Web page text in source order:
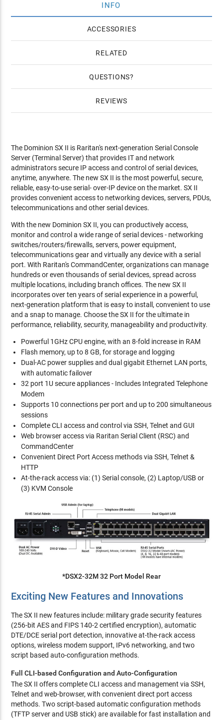
INFO
ACCESSORIES
RELATED
QUESTIONS
REVIEWS
The Dominion SX II is Raritan's next-generation Serial Console
Server (Terminal Server) that provides IT and network
administrators secure IP access and control of serial devices,
anytime, anywhere. The new SX II is the most powerful, secure,
reliable, easy-to-use serial- over-IP device on the market. SX II
provides convenient access to networking devices, servers, PDUs,
telecommunications and other serial devices.
With the new Dominion SX II, you can productively access,
monitor and control a wide range of serial devices - networking
switches/routers/firewalls, servers, power equipment,
telecommunications gear and virtually any device with a serial
port. With Raritan's CommandCenter, organizations can manage
hundreds or even thousands of serial devices, spread across
multiple locations, including branch offices. The new SX II
incorporates over ten years of serial experience in a powerful,
next-generation platform that is easy to install, convenient to use
and a snap to manage. Choose the SX II for the ultimate in
performance, reliability, security, manageability and productivity.
Powerful 1GHz CPU engine, with an 8-fold increase in RAM
Flash memory, up to 8 GB, for storage and logging
Dual-AC power supplies and dual gigabit Ethernet LAN ports,
with automatic failover
32 port 1U secure appliances - Includes Integrated Telephone
Modem
Supports 10 connections per port and up to 200 simultaneous
sessions
Complete CLI access and control via SSH, Telnet and GUI
Web browser access via Raritan Serial Client (RSC) and
CommandCenter
Convenient Direct Port Access methods via SSH, Telnet &
HTTP
At-the-rack access via: (1) Serial console, (2) Laptop/USB or
(3) KVM Console
*DSX2-32M 32 Port Model Rear
Exciting New Features and Innovations
The SX II new features include: military grade security features
(256-bit AES and FIPS 140-2 certified encryption), automatic
DTE/DCE serial port detection, innovative at-the-rack access
options, wireless modem support, IPv6 networking, and two
script based auto-configuration methods.
Full CLI-based Configuration and Auto-Configuration
The SX II offers complete CLI access and management via SSH,
Telnet and web-browser, with convenient direct port access
methods. Two script-based automatic configuration methods
(TFTP server and USB stick) are available for fast installation and